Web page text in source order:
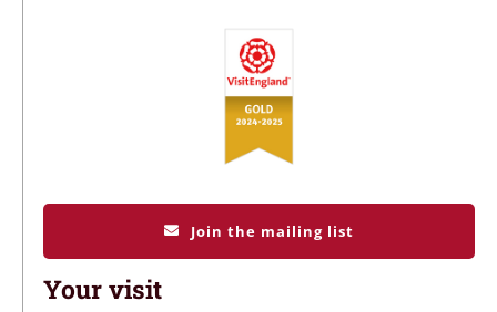
Join the mailing list
Your visit